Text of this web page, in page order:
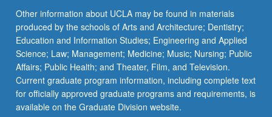
Read
More
button
below.
Other information about UCLA may be found in materials
produced by the schools of Arts and Architecture; Dentistry;
Education and Information Studies; Engineering and Applied
Science; Law; Management; Medicine; Music; Nursing; Public
Affairs; Public Health; and Theater, Film, and Television.
Current graduate program information, including complete text
for officially approved graduate programs and requirements, is
available on the Graduate Division website.